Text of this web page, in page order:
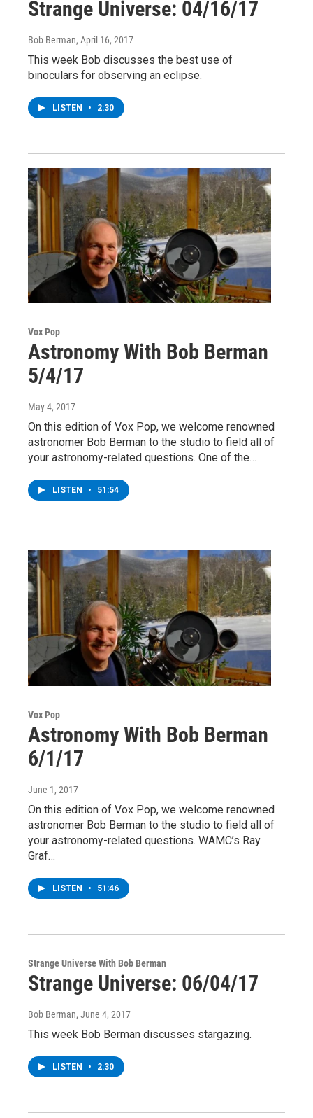
Strange Universe: 04/16/17
Bob Berman, April 16, 2017
This week Bob discusses the best use of
binoculars for observing an eclipse.
LISTEN • 2:30
Vox Pop
Astronomy With Bob Berman
5/4/17
May 4, 2017
On this edition of Vox Pop, we welcome renowned
astronomer Bob Berman to the studio to field all of
your astronomy-related questions. One of the…
LISTEN • 51:54
Vox Pop
Astronomy With Bob Berman
6/1/17
June 1, 2017
On this edition of Vox Pop, we welcome renowned
astronomer Bob Berman to the studio to field all of
your astronomy-related questions. WAMC’s Ray
Graf…
LISTEN • 51:46
Strange Universe With Bob Berman
Strange Universe: 06/04/17
Bob Berman, June 4, 2017
This week Bob Berman discusses stargazing.
LISTEN • 2:30